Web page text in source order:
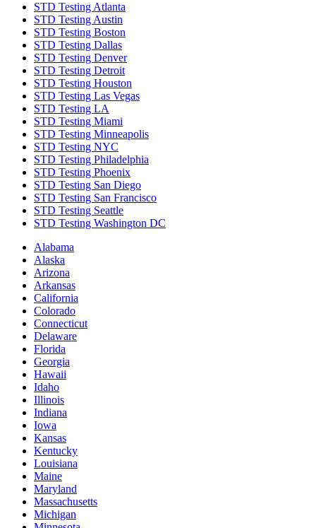
STD Testing Atlanta
STD Testing Austin
STD Testing Boston
STD Testing Dallas
STD Testing Denver
STD Testing Detroit
STD Testing Houston
STD Testing Las Vegas
STD Testing LA
STD Testing Miami
STD Testing Minneapolis
STD Testing NYC
STD Testing Philadelphia
STD Testing Phoenix
STD Testing San Diego
STD Testing San Francisco
STD Testing Seattle
STD Testing Washington DC
Alabama
Alaska
Arizona
Arkansas
California
Colorado
Connecticut
Delaware
Florida
Georgia
Hawaii
Idaho
Illinois
Indiana
Iowa
Kansas
Kentucky
Louisiana
Maine
Maryland
Massachusetts
Michigan